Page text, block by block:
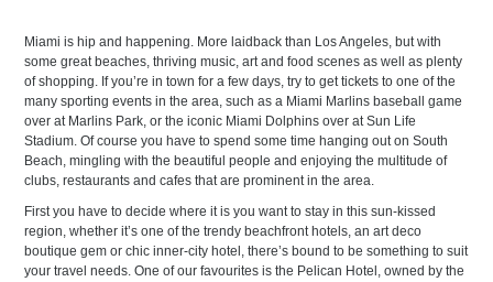
Miami is hip and happening. More laidback than Los Angeles, but with
some great beaches, thriving music, art and food scenes as well as plenty
of shopping. If you’re in town for a few days, try to get tickets to one of the
many sporting events in the area, such as a Miami Marlins baseball game
over at Marlins Park, or the iconic Miami Dolphins over at Sun Life
Stadium. Of course you have to spend some time hanging out on South
Beach, mingling with the beautiful people and enjoying the multitude of
clubs, restaurants and cafes that are prominent in the area.
First you have to decide where it is you want to stay in this sun-kissed
region, whether it’s one of the trendy beachfront hotels, an art deco
boutique gem or chic inner-city hotel, there’s bound to be something to suit
your travel needs. One of our favourites is the Pelican Hotel, owned by the